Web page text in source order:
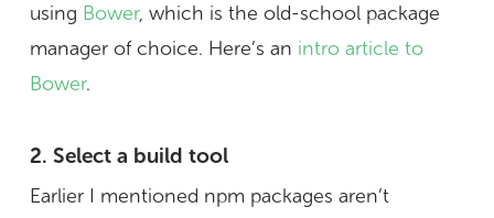
using Bower, which is the old-school package
manager of choice. Here’s an intro article to
Bower.
2. Select a build tool
Earlier I mentioned npm packages aren’t